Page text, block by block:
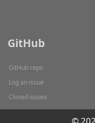
GitHub
GitHub repo
Log an issue
Closed issues